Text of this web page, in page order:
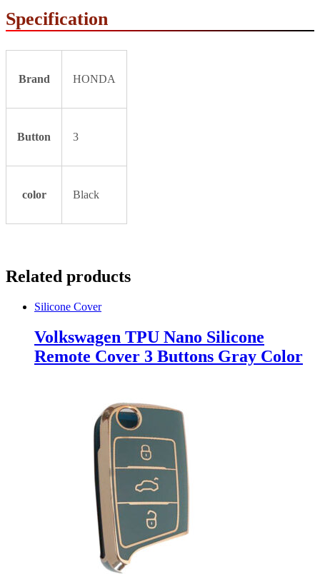
Specification
Brand HONDA
Button 3
color Black
Related products
Silicone Cover
Volkswagen TPU Nano Silicone
Remote Cover 3 Buttons Gray Color